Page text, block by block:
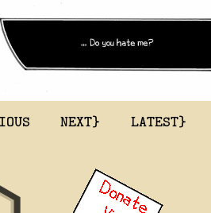
NEXT} LATEST}